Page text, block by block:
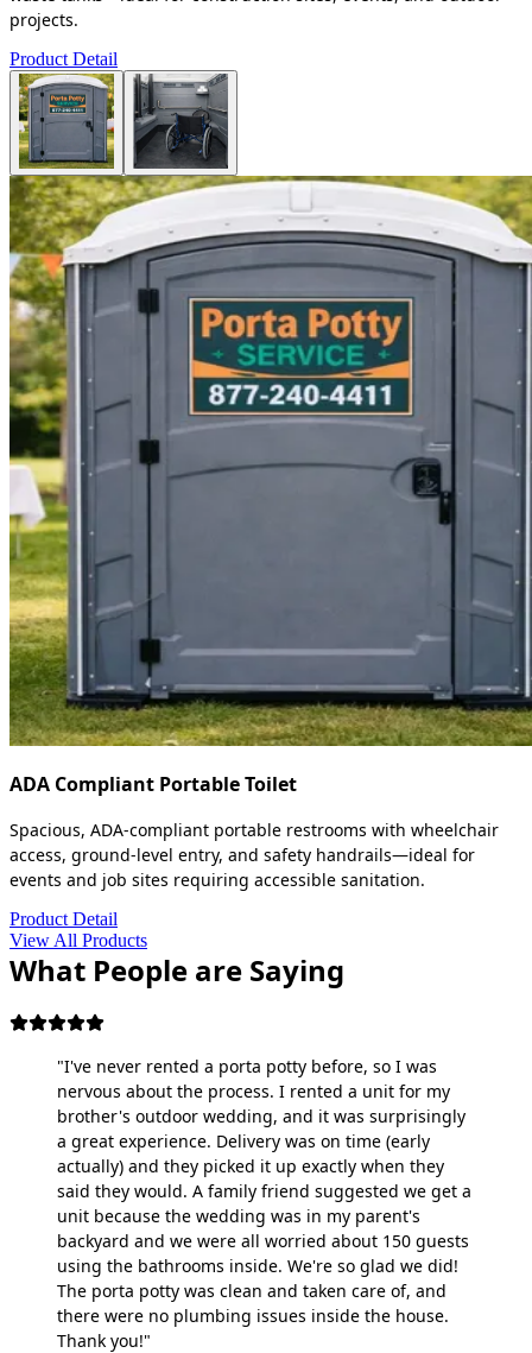
projects.
Product Detail
ADA Compliant Portable Toilet
Spacious, ADA-compliant portable restrooms with wheelchair
access, ground-level entry, and safety handrails—ideal for
events and job sites requiring accessible sanitation.
Product Detail
View All Products
What People are Saying
"I've never rented a porta potty before, so I was
nervous about the process. I rented a unit for my
brother's outdoor wedding, and it was surprisingly
a great experience. Delivery was on time (early
actually) and they picked it up exactly when they
said they would. A family friend suggested we get a
unit because the wedding was in my parent's
backyard and we were all worried about 150 guests
using the bathrooms inside. We're so glad we did!
The porta potty was clean and taken care of, and
there were no plumbing issues inside the house.
Thank you!"